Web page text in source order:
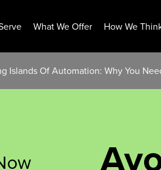
What We Offer How We
Islands Of Automation: Why You